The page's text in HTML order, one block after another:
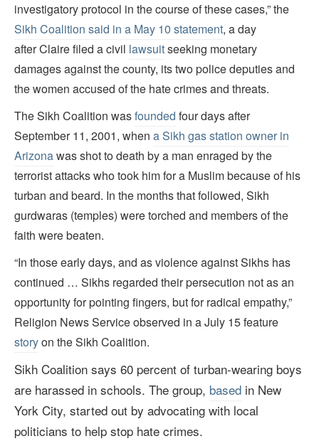
investigatory protocol in the course of these cases,” the
Sikh Coalition said in a May 10 statement, a day
after Claire filed a civil lawsuitseeking monetary
damages against the county, its two police deputies and
the women accused of the hate crimes and threats.
The Sikh Coalition wasfounded four days after
September 11, 2001, when a Sikh gas station owner in
Arizonawas shot to death by a man enraged by the
terrorist attacks who took him for a Muslim because of his
turban and beard. In the months that followed, Sikh
gurdwaras (temples) were torched and members of the
faith were beaten.
“In those early days, and as violence against Sikhs has
continued … Sikhs regarded their persecution not as an
opportunity for pointing fingers, but for radical empathy,”
Religion News Service observed in a July 15 feature
storyon the Sikh Coalition.
Sikh Coalition says 60 percent of turban-wearing boys
are harassed in schools. The group, based in New
York City, started out by advocating with local
politicians to help stop hate crimes.